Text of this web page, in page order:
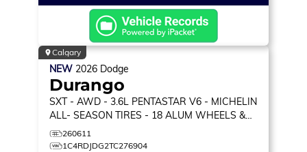
Calgary
NEW 2026 Dodge
Durango
SXT - AWD - 3.6L PENTASTAR V6 - MICHELIN
ALL- SEASON TIRES - 18 ALUM WHEELS &
MORE!
260611
1C4RDJDG2TC276904